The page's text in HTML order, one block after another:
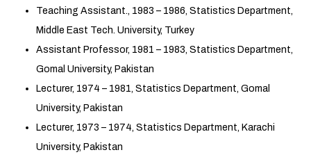
Teaching Assistant., 1983 – 1986, Statistics Department,
Middle East Tech. University, Turkey
Assistant Professor, 1981 – 1983, Statistics Department,
Gomal University, Pakistan
Lecturer, 1974 – 1981, Statistics Department, Gomal
University, Pakistan
Lecturer, 1973 – 1974, Statistics Department, Karachi
University, Pakistan